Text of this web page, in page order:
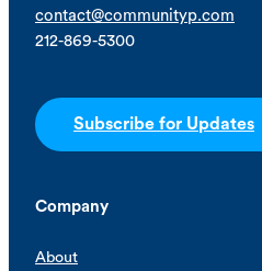
contact@communityp.com
212-869-5300
Subscribe for Updates
Company
About